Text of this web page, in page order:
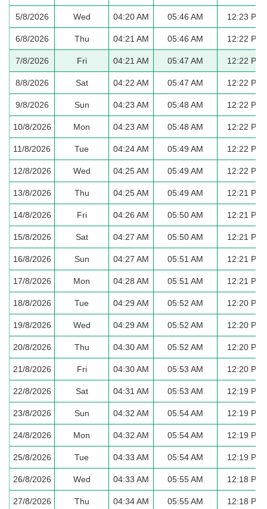
5/8/2026 Wed 04:20 AM 05:46 AM 12:23 PM
6/8/2026 Thu 04:21 AM 05:46 AM 12:22 PM
7/8/2026 Fri 04:21 AM 05:47 AM 12:22 PM
8/8/2026 Sat 04:22 AM 05:47 AM 12:22 PM
9/8/2026 Sun 04:23 AM 05:48 AM 12:22 PM
10/8/2026 Mon 04:23 AM 05:48 AM 12:22 PM
11/8/2026 Tue 04:24 AM 05:49 AM 12:22 PM
12/8/2026 Wed 04:25 AM 05:49 AM 12:22 PM
13/8/2026 Thu 04:25 AM 05:49 AM 12:21 PM
14/8/2026 Fri 04:26 AM 05:50 AM 12:21 PM
15/8/2026 Sat 04:27 AM 05:50 AM 12:21 PM
16/8/2026 Sun 04:27 AM 05:51 AM 12:21 PM
17/8/2026 Mon 04:28 AM 05:51 AM 12:21 PM
18/8/2026 Tue 04:29 AM 05:52 AM 12:20 PM
19/8/2026 Wed 04:29 AM 05:52 AM 12:20 PM
20/8/2026 Thu 04:30 AM 05:52 AM 12:20 PM
21/8/2026 Fri 04:30 AM 05:53 AM 12:20 PM
22/8/2026 Sat 04:31 AM 05:53 AM 12:19 PM
23/8/2026 Sun 04:32 AM 05:54 AM 12:19 PM
24/8/2026 Mon 04:32 AM 05:54 AM 12:19 PM
25/8/2026 Tue 04:33 AM 05:54 AM 12:19 PM
26/8/2026 Wed 04:33 AM 05:55 AM 12:18 PM
27/8/2026 Thu 04:34 AM 05:55 AM 12:18 PM